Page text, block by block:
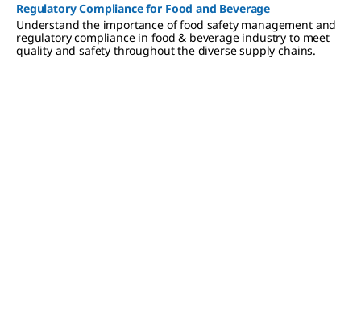
Regulatory Compliance​ for Food and Beverage
Understand the importance of food safety management and
regulatory compliance in food & beverage industry to meet
quality and safety throughout the diverse supply chains.